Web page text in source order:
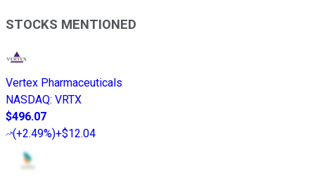
STOCKS MENTIONED
Vertex Pharmaceuticals
NASDAQ: VRTX
$496.07
(+2.49%)+$12.04